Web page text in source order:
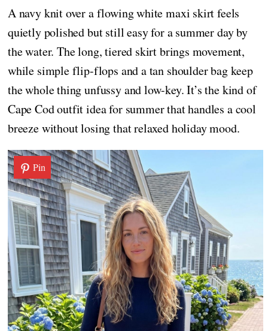
A navy knit over a flowing white maxi skirt feels
quietly polished but still easy for a summer day by
the water. The long, tiered skirt brings movement,
while simple flip-flops and a tan shoulder bag keep
the whole thing unfussy and low-key. It’s the kind of
Cape Cod outfit idea for summer that handles a cool
breeze without losing that relaxed holiday mood.
Pin